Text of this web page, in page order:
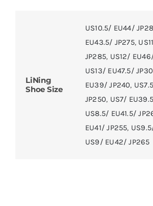
LiNing
Shoe Size
US10.5/ EU44/
EU43.5/ JP275,
JP285, US12/
US13/ EU47.5/
EU39/ JP240,
JP250, US7/
US8.5/ EU41.5/
EU41/ JP255,
US9/ EU42/ JP265